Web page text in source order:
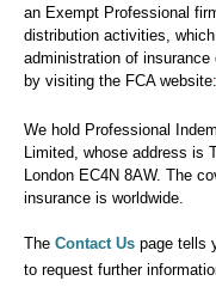
an Exempt Professional
distribution activities,
administration of
by visiting the FCA website:
We hold Professional
Limited, whose address is
London EC4N 8AW. The
insurance is worldwide.
The Contact Us page tells
to request further